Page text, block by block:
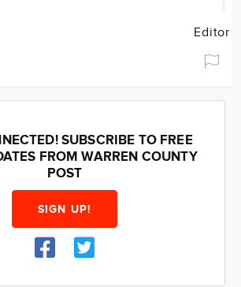
Editor
SUBSCRIBE TO FREE
FROM WARREN COUNTY
POST
SIGN UP!